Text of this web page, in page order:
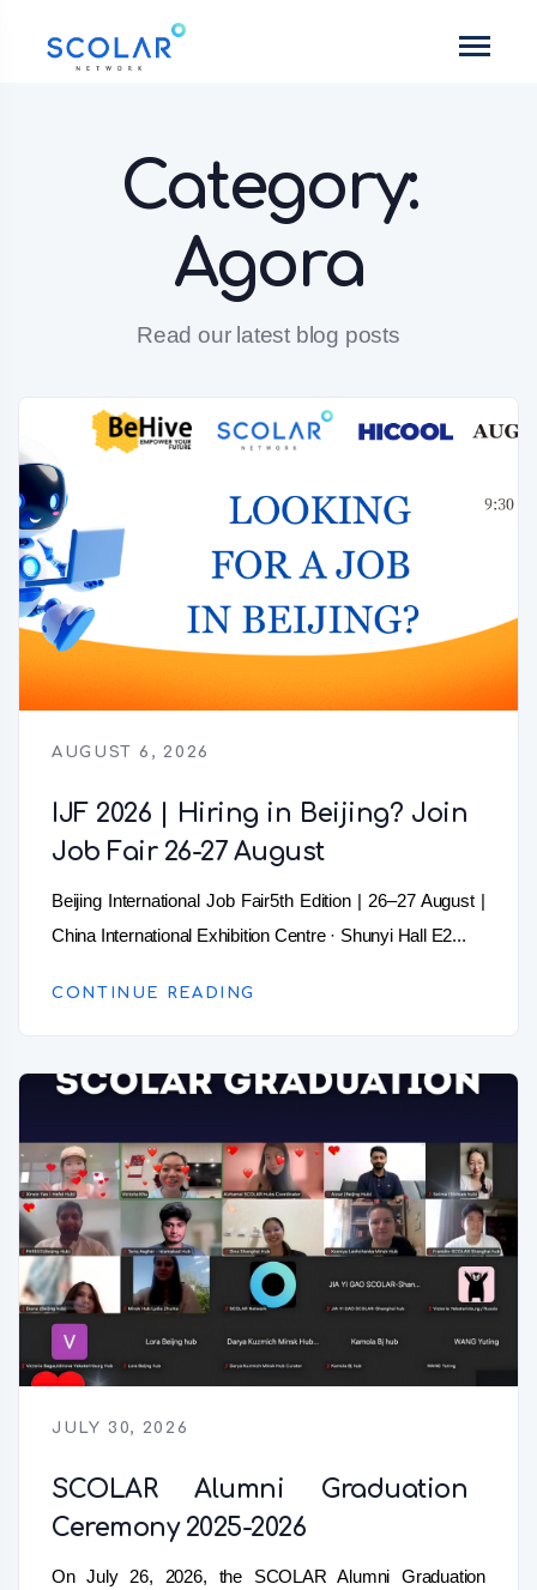
Category:
Agora
Read our latest blog posts
AUGUST 6, 2026
IJF 2026 | Hiring in Beijing? Join
Job Fair 26-27 August
Beijing International Job Fair5th Edition | 26–27 August |
China International Exhibition Centre · Shunyi Hall E2...
CONTINUE READING
JULY 30, 2026
SCOLAR Alumni Graduation
Ceremony 2025-2026
On July 26, 2026, the SCOLAR Alumni Graduation